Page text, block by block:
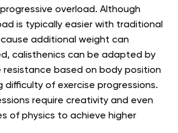
overload. Although
is typically easier with traditional
additional weight can
calisthenics can be adapted by
resistance based on body position
difficulty of exercise progressions.
require creativity and even
of physics to achieve higher